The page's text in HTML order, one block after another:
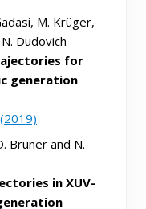
M. Krüger,
Dudovich
for
generation
Bruner and N.
in XUV-